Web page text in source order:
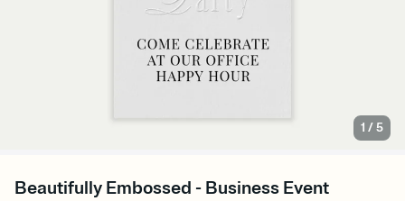
1 /5
Beautifully Embossed - Business Event